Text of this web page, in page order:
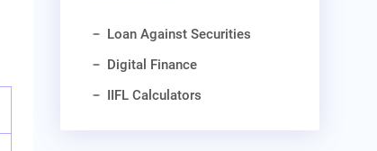
Loan Against Securities
Digital Finance
IIFL Calculators